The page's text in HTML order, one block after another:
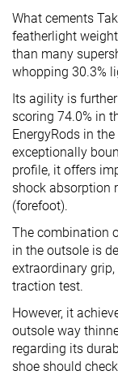
What cements
featherlight
than many
whopping 30.3%
Its agility is
scoring 74.0% in
EnergyRods in
exceptionally
profile, it offers
shock absorption
(forefoot).
The combination
in the outsole is
extraordinary
traction test.
However, it
outsole way
regarding its
shoe should